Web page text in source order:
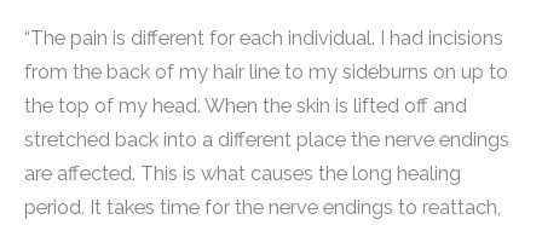
“The pain is different for each individual. I had incisions
from the back of my hair line to my sideburns on up to
the top of my head. When the skin is lifted off and
stretched back into a different place the nerve endings
are affected. This is what causes the long healing
period. It takes time for the nerve endings to reattach,